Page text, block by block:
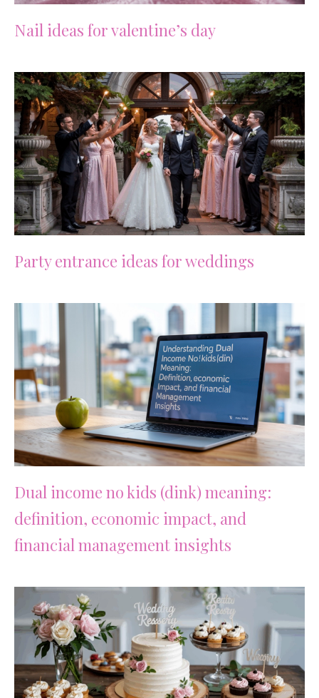
Nail ideas for valentine’s day
Party entrance ideas for weddings
Dual income no kids (dink) meaning:
definition, economic impact, and
financial management insights